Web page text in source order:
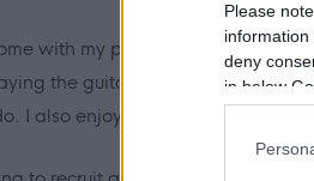
Please
deny
in below
with my parents, one of my
the guitar and gaming. I have
I also enjoy building and painting